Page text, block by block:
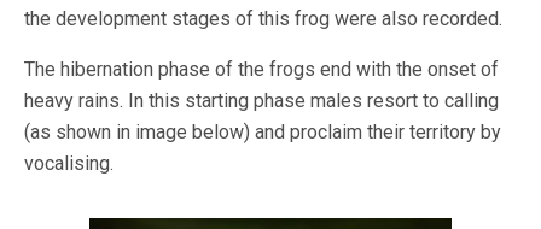
the development stages of this frog were also recorded.
The hibernation phase of the frogs end with the onset of
heavy rains. In this starting phase males resort to calling
(as shown in image below) and proclaim their territory by
vocalising.